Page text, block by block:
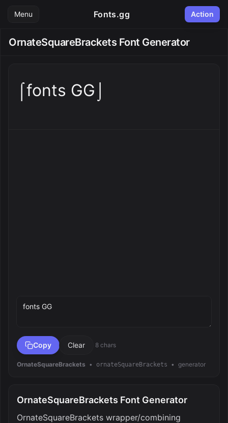
Menu Fonts.gg Action
OrnateSquareBrackets Font Generator
⌠fonts GG⌡
Copy Clear 8 chars
OrnateSquareBrackets • ornateSquareBrackets • generator
OrnateSquareBrackets Font Generator
OrnateSquareBrackets wrapper/combining